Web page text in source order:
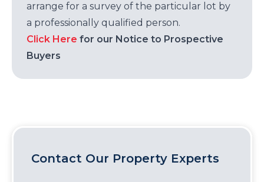
arrange for a survey of the particular lot by
a professionally qualified person.
Click Here for our Notice to Prospective
Buyers
Contact Our Property Experts